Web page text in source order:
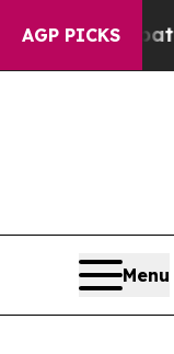
AGP PICKS
to Abate
Menu